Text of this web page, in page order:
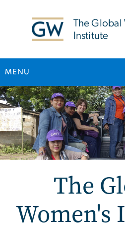
The
Institute
MENU
Main Bootstrap Navigation
The
Women's